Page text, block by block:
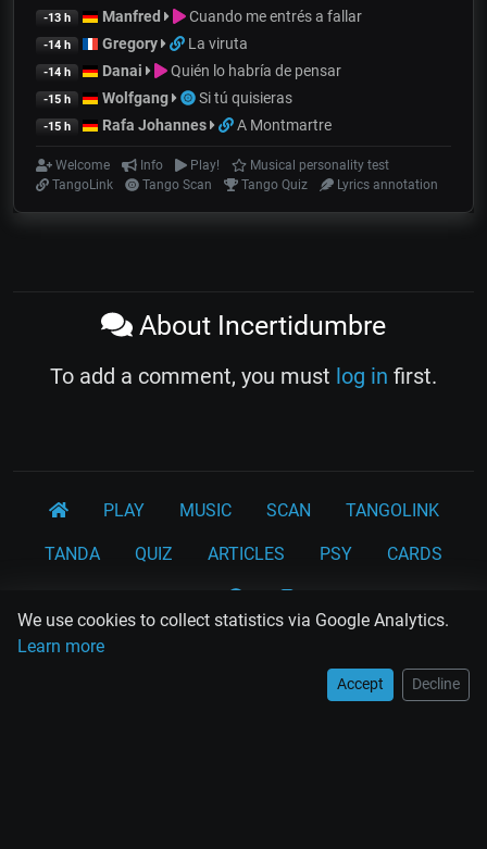
We use cookies to collect statistics via Google Analytics.
Learn more
Accept Decline
-13 h Manfred Cuando me entrés a fallar
-14 h Gregory La viruta
-14 h Danai Quién lo habría de pensar
-15 h Wolfgang Si tú quisieras
-15 h Rafa Johannes A Montmartre
Welcome Info Play!
Musical personality test
TangoLink
Tango Scan Tango Quiz Lyrics annotation
About Incertidumbre
To add a comment, you must log in first.
PLAY MUSIC SCAN TANGOLINK
TANDA QUIZ ARTICLES PSY CARDS
Osvaldo Pugliese
Some definitly lost tangos
Carlos Di Sarli